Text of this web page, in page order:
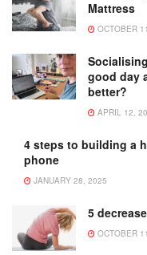
Mattress
OCTOBER
good day
better?
APRIL 12,
4 steps to building a
phone
JANUARY 28, 2025
5
OCTOBER